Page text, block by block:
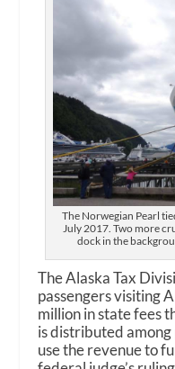
The Norwegian Pearl
July 2017. Two more
dock in the
The Alaska Tax
passengers visiting
million in state fees
is distributed
use the revenue to